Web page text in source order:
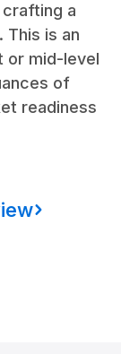
a
is an
or mid-level
of
readiness